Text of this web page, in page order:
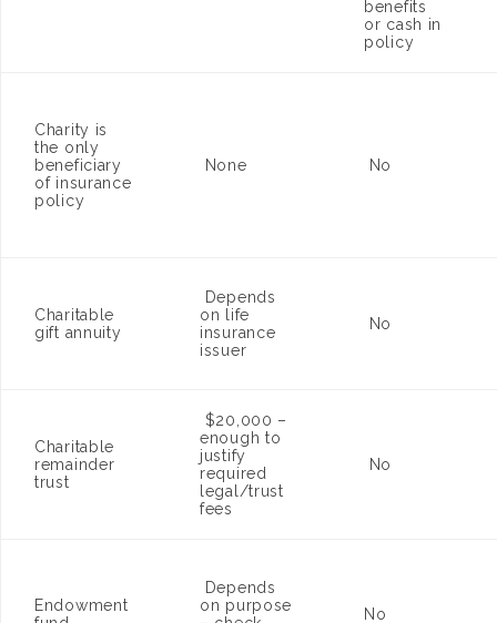
benefits
or cash in
policy
Charity is
the only
beneficiary
of insurance
policy
None No
Charitable
gift annuity
Depends
on life
insurance
issuer
No
Charitable
remainder
trust
$20,000 –
enough to
justify
required
legal/trust
fees
No
Endowment
Depends
on purpose
No